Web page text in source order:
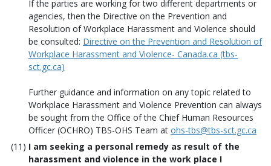
If the parties are working for two different departments or
agencies, then the Directive on the Prevention and
Resolution of Workplace Harassment and Violence should
be consulted: Directive on the Prevention and Resolution of
Workplace Harassment and Violence- Canada.ca (tbs-
sct.gc.ca)
Further guidance and information on any topic related to
Workplace Harassment and Violence Prevention can always
be sought from the Office of the Chief Human Resources
Officer (OCHRO) TBS-OHS Team at ohs-tbs@tbs-sct.gc.ca
I am seeking a personal remedy as result of the
harassment and violence in the work place I